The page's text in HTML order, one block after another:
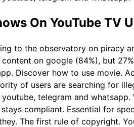
On YouTube TV
to the observatory on piracy
on google (84%), but
Discover how to use movie.
of users are searching for
telegram and
compliant. Essential for
The first rule of copyright.